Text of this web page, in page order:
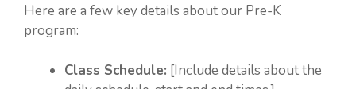
Here are a few key details about our Pre-K
program:
Class Schedule: [Include details about the